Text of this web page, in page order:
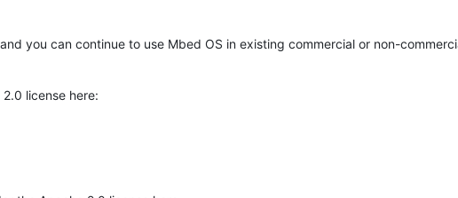
you can continue to use Mbed OS in existing commercial or non-
license here: